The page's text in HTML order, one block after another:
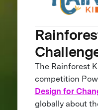
The Rainforest
competition
Design for
globally about